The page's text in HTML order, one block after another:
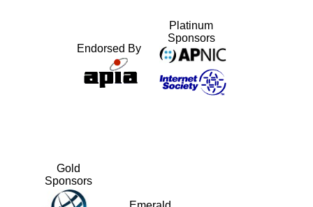
Endorsed By
Platinum
Sponsors
Gold
Sponsors